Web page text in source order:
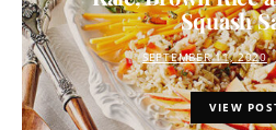
Squash
SEPTEMBER 11, 2020
VIEW